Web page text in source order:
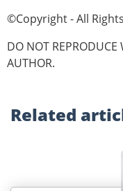
©Copyright - All
DO NOT REPRODUCE
AUTHOR.
Related